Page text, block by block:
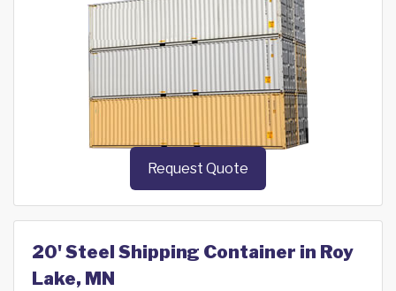
Request Quote
20' Steel Shipping Container in Roy
Lake, MN